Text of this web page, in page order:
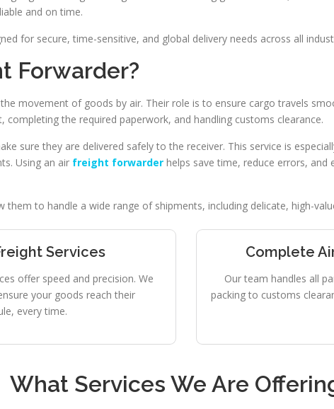
and on time.
for secure, time-sensitive, and global delivery needs across all
Forwarder?
movement of goods by air. Their role is to ensure cargo travels
completing the required paperwork, and handling customs clearance.
sure they are delivered safely to the receiver. This service is
Using an air freight forwarder helps save time, reduce errors,
them to handle a wide range of shipments, including delicate, high-
Services
offer speed and precision. We
your goods reach their
every time.
Complete
Our team handles all
packing to customs
What Services We Are